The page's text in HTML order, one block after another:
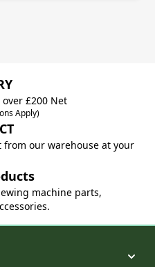
£200 Net
Apply)
from our warehouse at your
machine parts,